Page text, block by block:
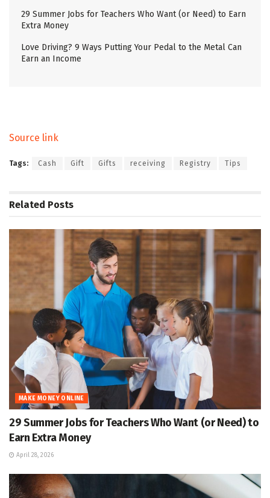
29 Summer Jobs for Teachers Who Want (or Need) to Earn
Extra Money
Love Driving? 9 Ways Putting Your Pedal to the Metal Can
Earn an Income
Source link
Tags: Cash Gift Gifts receiving Registry Tips
Related Posts
MAKE MONEY ONLINE
29 Summer Jobs for Teachers Who Want (or Need) to
Earn Extra Money
April 28, 2026